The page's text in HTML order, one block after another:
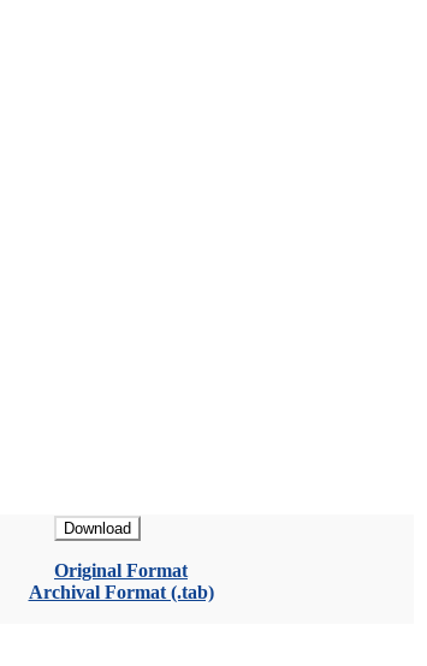
Download
Original Format
Archival Format (.tab)